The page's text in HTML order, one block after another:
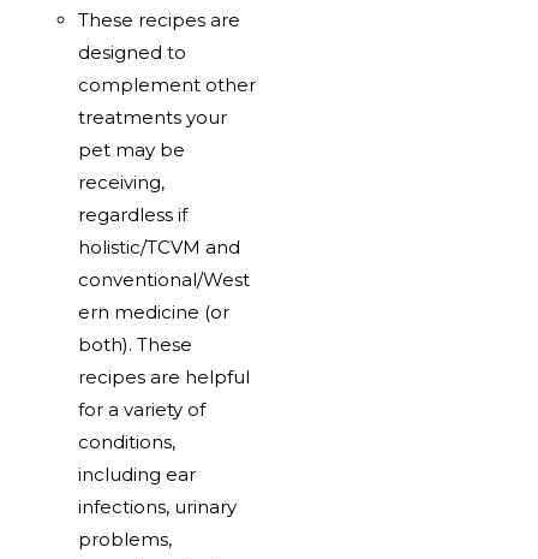
These recipes are
designed to
complement other
treatments your
pet may be
receiving,
regardless if
holistic/TCVM and
conventional/West
ern medicine (or
both). These
recipes are helpful
for a variety of
conditions,
including ear
infections, urinary
problems,